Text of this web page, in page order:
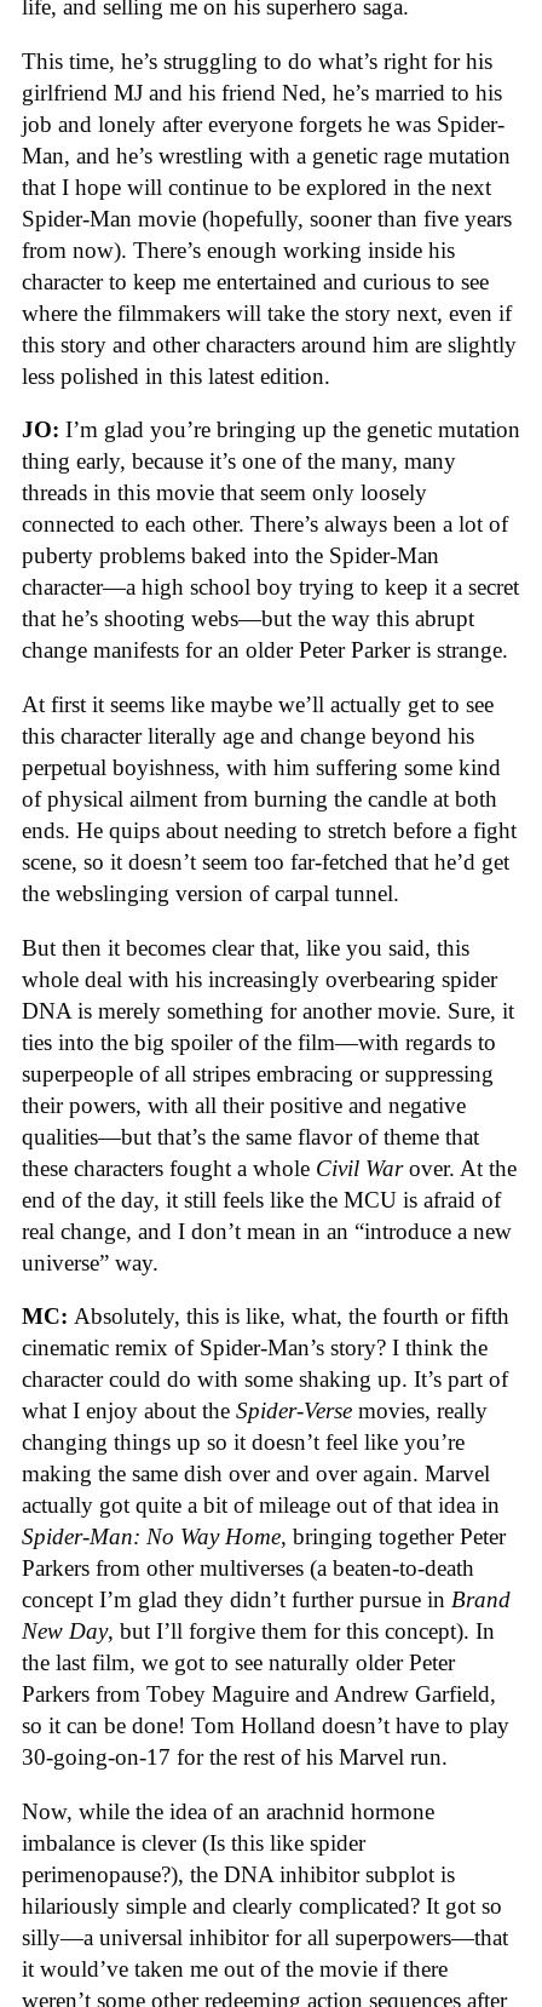
life, and selling me on his superhero saga.
This time, he’s struggling to do what’s right for his
girlfriend MJ and his friend Ned, he’s married to his
job and lonely after everyone forgets he was Spider-
Man, and he’s wrestling with a genetic rage mutation
that I hope will continue to be explored in the next
Spider-Man movie (hopefully, sooner than five years
from now). There’s enough working inside his
character to keep me entertained and curious to see
where the filmmakers will take the story next, even if
this story and other characters around him are slightly
less polished in this latest edition.
JO: I’m glad you’re bringing up the genetic mutation
thing early, because it’s one of the many, many
threads in this movie that seem only loosely
connected to each other. There’s always been a lot of
puberty problems baked into the Spider-Man
character—a high school boy trying to keep it a secret
that he’s shooting webs—but the way this abrupt
change manifests for an older Peter Parker is strange.
At first it seems like maybe we’ll actually get to see
this character literally age and change beyond his
perpetual boyishness, with him suffering some kind
of physical ailment from burning the candle at both
ends. He quips about needing to stretch before a fight
scene, so it doesn’t seem too far-fetched that he’d get
the webslinging version of carpal tunnel.
But then it becomes clear that, like you said, this
whole deal with his increasingly overbearing spider
DNA is merely something for another movie. Sure, it
ties into the big spoiler of the film—with regards to
superpeople of all stripes embracing or suppressing
their powers, with all their positive and negative
qualities—but that’s the same flavor of theme that
these characters fought a whole Civil Warover. At the
end of the day, it still feels like the MCU is afraid of
real change, and I don’t mean in an “introduce a new
universe” way.
MC: Absolutely, this is like, what, the fourth or fifth
cinematic remix of Spider-Man’s story? I think the
character could do with some shaking up. It’s part of
what I enjoy about the Spider-Verse movies, really
changing things up so it doesn’t feel like you’re
making the same dish over and over again. Marvel
actually got quite a bit of mileage out of that idea in
Spider-Man: No Way Home, bringing together Peter
Parkers from other multiverses (a beaten-to-death
concept I’m glad they didn’t further pursue in Brand
New Day, but I’ll forgive them for this concept). In
the last film, we got to see naturally older Peter
Parkers from Tobey Maguire and Andrew Garfield,
so it can be done! Tom Holland doesn’t have to play
30-going-on-17 for the rest of his Marvel run.
Now, while the idea of an arachnid hormone
imbalance is clever (Is this like spider
perimenopause?), the DNA inhibitor subplot is
hilariously simple and clearly complicated? It got so
silly—a universal inhibitor for all superpowers—that
it would’ve taken me out of the movie if there
weren’t some other redeeming action sequences after